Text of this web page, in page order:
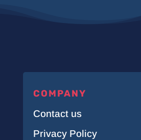
COMPANY
Contact us
Privacy Policy